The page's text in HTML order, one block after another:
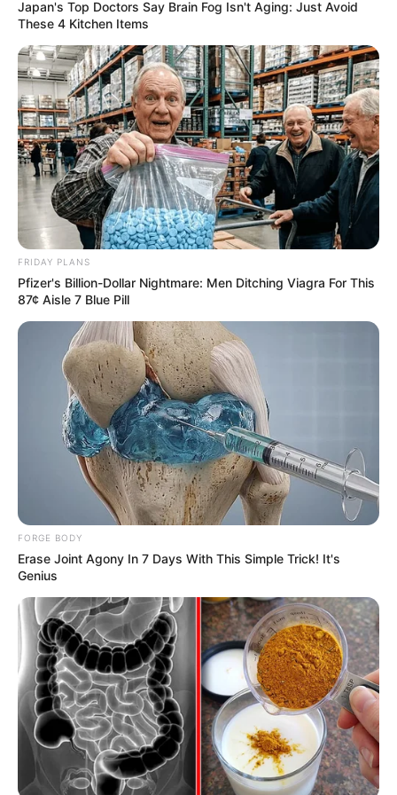
Minecraft: How to Make Ice
[Quick Guide]
Players are often on the lookout for unique …
Read more
Minecraft: How to Mine
Podzol [Step by Step Guide]
In the vast and creative world of Minecraft, …
Japan's Top Doctors Say Bra​in Fo​g Isn't Aging: Just Avoid
These 4 Kitchen Items
FRIDAY PLANS
Pfizer's Billion-Dollar Nightmare: Men Ditching Viagra For This
87¢ Aisle 7 Blue Pill
FORGE BODY
Erase Joint Agony In 7 Days With This Simple Trick! It's
Genius